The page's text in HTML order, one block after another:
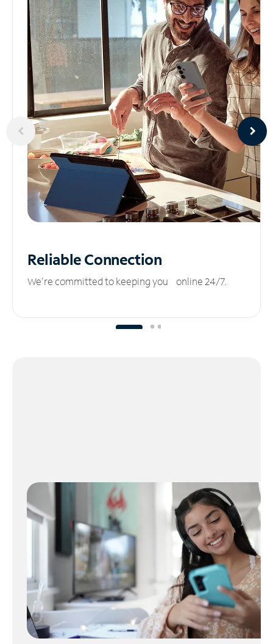
ReliableConnection
We’re committed to keeping you online 24/7.